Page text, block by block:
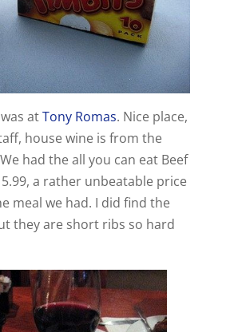
atTony Romas. Nice place,
house wine is from the
had the all you can eat Beef
a rather unbeatable price
meal we had. I did find the
they are short ribs so hard